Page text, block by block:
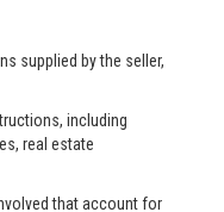
supplied by the seller,
including
real estate
that account for